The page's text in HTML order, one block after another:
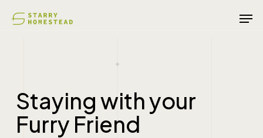
Staying with your
Furry Friend